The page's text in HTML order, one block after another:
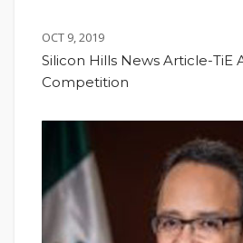
OCT 9, 2019
Silicon Hills News Article-TiE
Competition